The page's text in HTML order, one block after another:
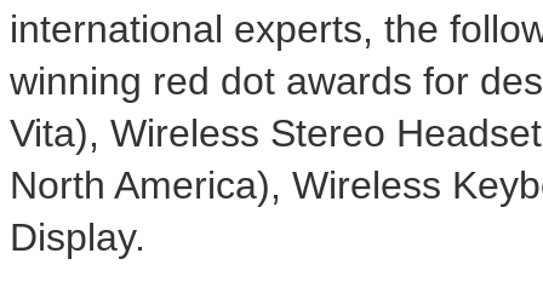
international experts, the
winning red dot awards for
Vita), Wireless Stereo
North America), Wireless
Display.